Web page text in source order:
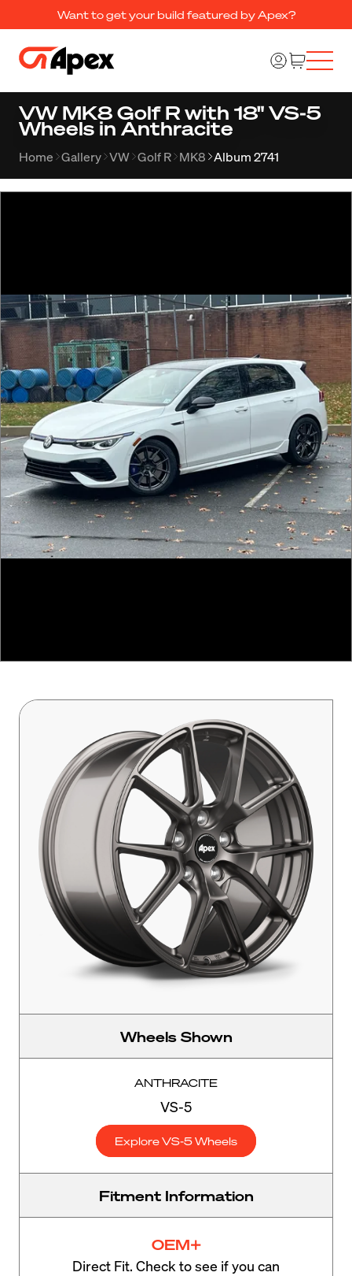
Want to get your build featured by Apex?
VW MK8 Golf R with 18" VS-5
Wheels in Anthracite
Home Gallery VW Golf R MK8 Album 2741
Wheels Shown
ANTHRACITE
VS-5
Explore VS-5 Wheels
Fitment Information
OEM+
Direct Fit. Check to see if you can